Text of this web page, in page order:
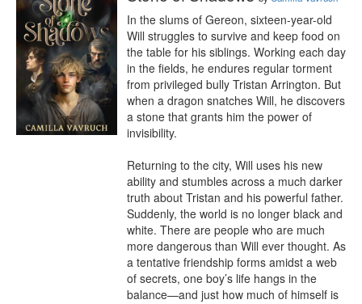
In the slums of Gereon, sixteen-year-old
Will struggles to survive and keep food on
the table for his siblings. Working each day
in the fields, he endures regular torment
from privileged bully Tristan Arrington. But
when a dragon snatches Will, he discovers
a stone that grants him the power of
invisibility.
Returning to the city, Will uses his new
ability and stumbles across a much darker
truth about Tristan and his powerful father.
Suddenly, the world is no longer black and
white. There are people who are much
more dangerous than Will ever thought. As
a tentative friendship forms amidst a web
of secrets, one boy’s life hangs in the
balance—and just how much of himself is